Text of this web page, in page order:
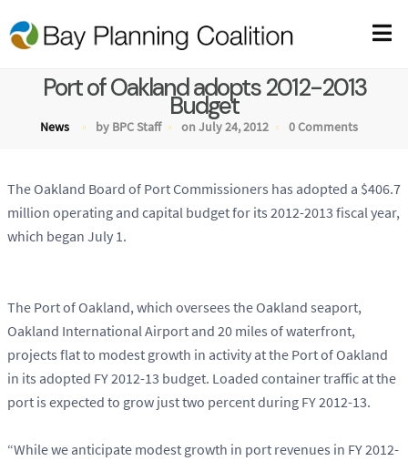
Port of Oakland adopts 2012-2013
Budget
News by BPC Staff on July 24, 2012 0 Comments
The Oakland Board of Port Commissioners has adopted a $406.7
million operating and capital budget for its 2012-2013 fiscal year,
which began July 1.
The Port of Oakland, which oversees the Oakland seaport,
Oakland International Airport and 20 miles of waterfront,
projects flat to modest growth in activity at the Port of Oakland
in its adopted FY 2012-13 budget. Loaded container traffic at the
port is expected to grow just two percent during FY 2012-13.
“While we anticipate modest growth in port revenues in FY 2012-